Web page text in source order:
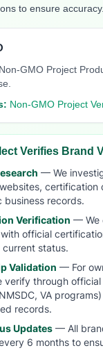
to ensure accuracy.
GMO Project
Non-GMO Project
Verifies Brand
— We
certification
business records.
Verification — We
official
status.
Validation — For
verify through
VA
records.
Updates — All
6 months to